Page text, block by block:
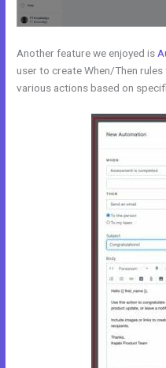
Another feature we enjoyed is
user to create When/Then
various actions based on